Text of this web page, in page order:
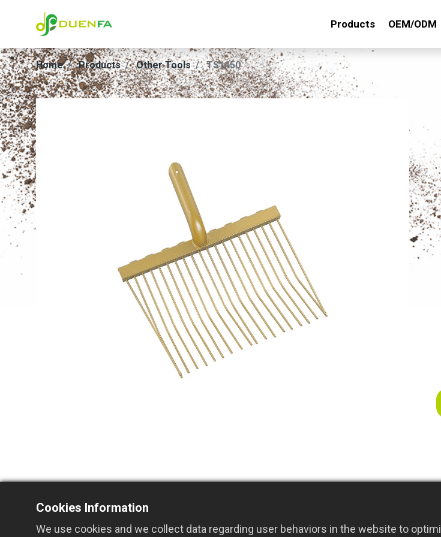
Products OEM/ODM
Home Products Other Tools TS1450
Related Products
Cookies Information
We use cookies and we collect data regarding user behaviors in the website to